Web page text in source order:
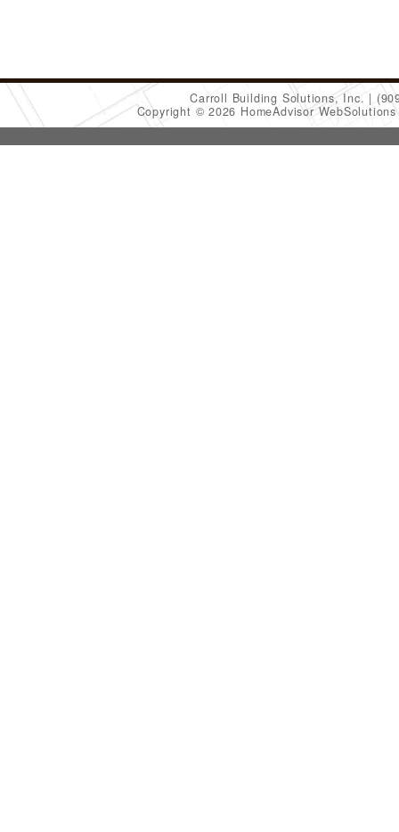
Carroll Building Solutions, Inc.
Copyright © 2026 HomeAdvisor